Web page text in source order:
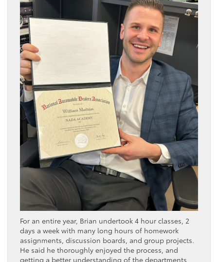
For an entire year, Brian undertook 4 hour classes, 2
days a week with many long hours of homework
assignments, discussion boards, and group projects.
He said he thoroughly enjoyed the process, and
getting a better understanding of the departments